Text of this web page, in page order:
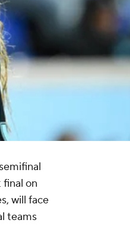
on
will face
teams